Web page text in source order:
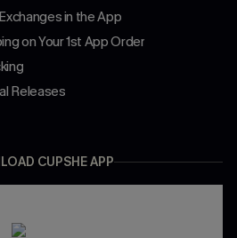
in the App
on Your 1st App Order
Releases
CUPSHE APP